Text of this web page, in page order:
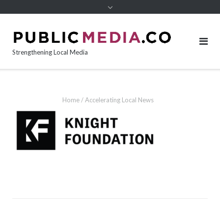
Strengthening Local Media
Home/Accelerating Local News